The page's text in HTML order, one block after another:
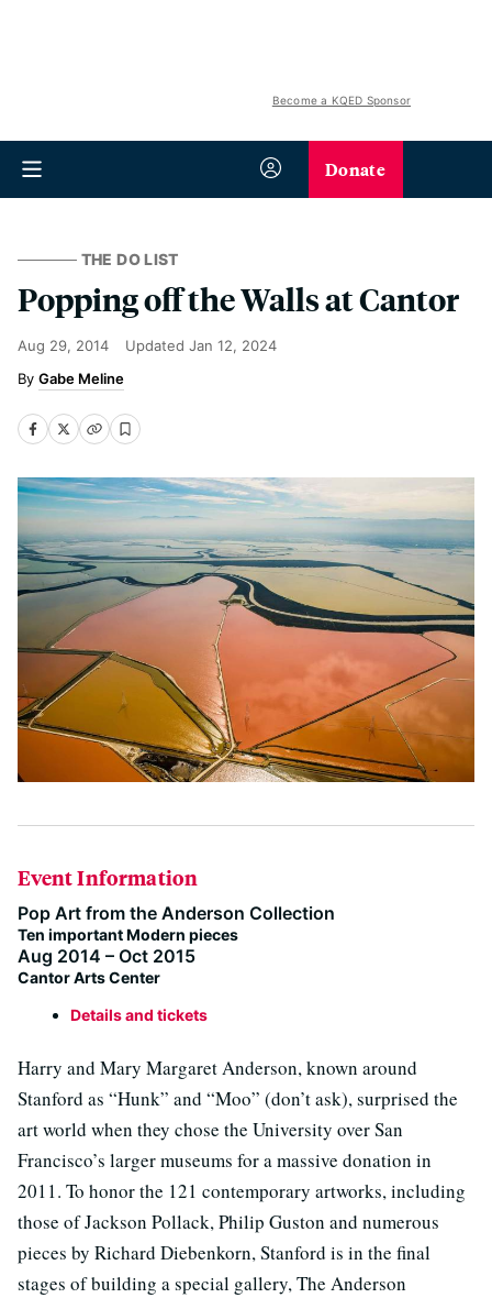
Become a KQED Sponsor
Donate
THE DO LIST
Popping off the Walls at Cantor
Aug 29, 2014 Updated Jan 12, 2024
Gabe Meline
Event Information
Pop Art from the Anderson Collection
Ten important Modern pieces
Aug 2014 – Oct 2015
Cantor Arts Center
Details and tickets
Harry and Mary Margaret Anderson, known around
Stanford as “Hunk” and “Moo” (don’t ask), surprised the
art world when they chose the University over San
Francisco’s larger museums for a massive donation in
2011. To honor the 121 contemporary artworks, including
those of Jackson Pollack, Philip Guston and numerous
pieces by Richard Diebenkorn, Stanford is in the final
stages of building a special gallery, The Anderson